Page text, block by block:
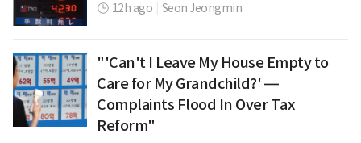
12h ago Seon Jeongmin
"'Can't I Leave My House Empty to
Care for My Grandchild?' —
Complaints Flood In Over Tax
Reform"